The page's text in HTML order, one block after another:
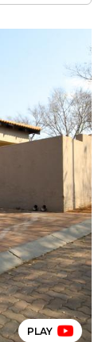
PLAY